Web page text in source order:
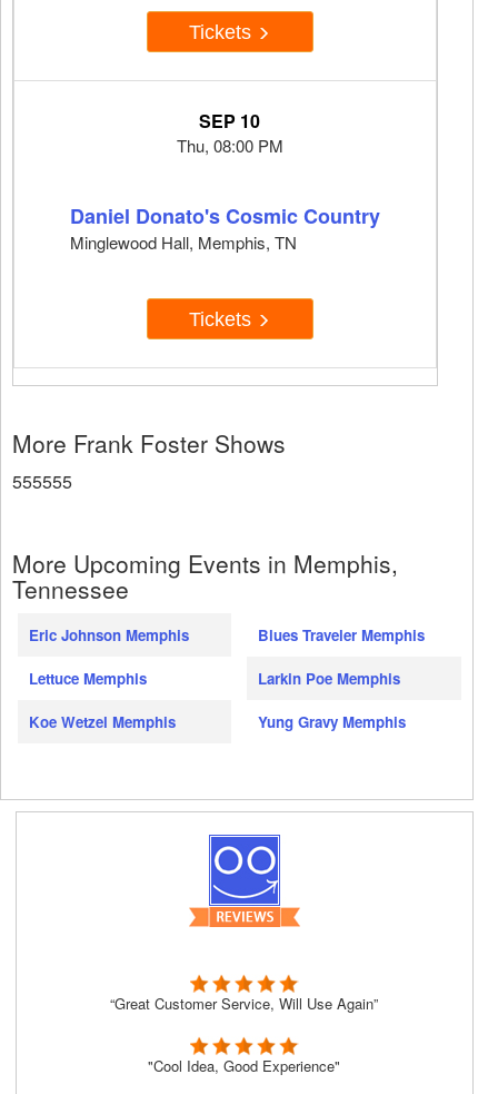
Tickets
SEP 10
Thu, 08:00 PM
Daniel Donato's Cosmic Country
Minglewood Hall, Memphis, TN
Tickets
More Frank Foster Shows
555555
More Upcoming Events in Memphis,
Tennessee
Eric Johnson Memphis
Lettuce Memphis
Koe Wetzel Memphis
Blues Traveler Memphis
Larkin Poe Memphis
Yung Gravy Memphis
“Great Customer Service, Will Use Again”
"Cool Idea, Good Experience"